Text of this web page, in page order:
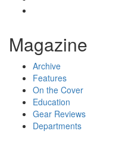
Magazine
Archive
Features
On the Cover
Education
Gear Reviews
Departments